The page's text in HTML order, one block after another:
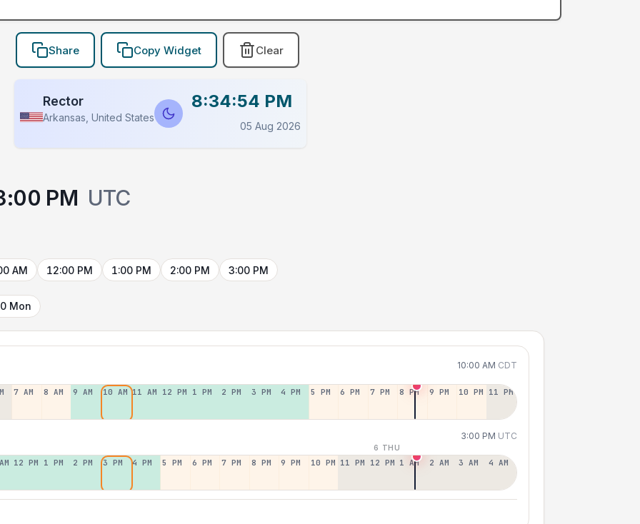
Share Copy Widget Clear
Rector
Arkansas, United States
8:34:54 PM
05 Aug 2026
PM UTC
AM 12:00 PM 1:00 PM 2:00 PM 3:00 PM
Mon
10:00 AM CDT
7 AM 8 AM 9 AM 10 AM 11 AM 12 PM 1 PM 2 PM 3 PM 4 PM 5 PM 6 PM 7 PM 8 PM 9 PM 10 PM 11 PM
3:00 PM UTC
6 THU
12 PM 1 PM 2 PM 3 PM 4 PM 5 PM 6 PM 7 PM 8 PM 9 PM 10 PM 11 PM 12 PM 1 AM 2 AM 3 AM 4 AM